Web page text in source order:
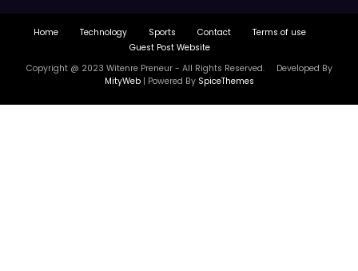
Home Technology Sports Contact
Terms of use
Guest Post Website
Copyright @ 2023 Witenre Preneur - All Rights Reserved. Developed By
MityWeb| Powered By SpiceThemes